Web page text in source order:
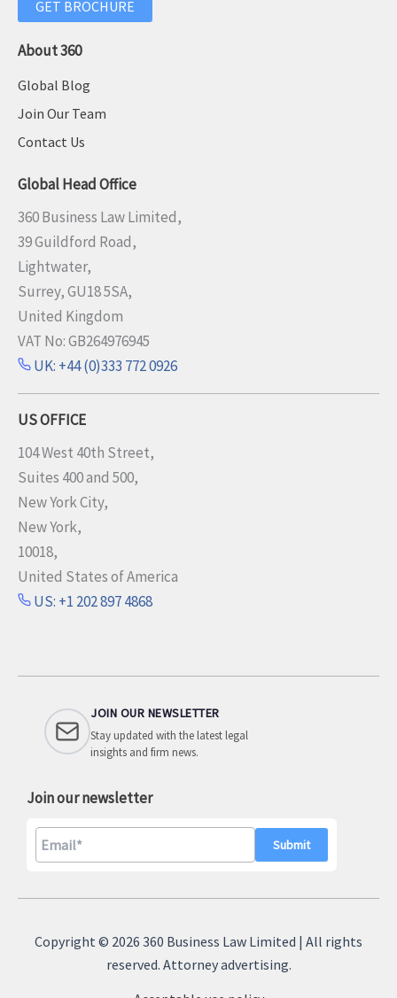
GET BROCHURE
About 360
Global Blog
Join Our Team
Contact Us
Global Head Office
360 Business Law Limited,
39 Guildford Road,
Lightwater,
Surrey, GU18 5SA,
United Kingdom
VAT No: GB264976945
UK: +44 (0)333 772 0926
US OFFICE
104 West 40th Street,
Suites 400 and 500,
New York City,
New York,
10018,
United States of America
US: +1 202 897 4868
JOIN OUR NEWSLETTER
Stay updated with the latest legal
insights and firm news.
Join our newsletter
A
Copyright © 2026 360 Business Law Limited | All rights
reserved. Attorney advertising.